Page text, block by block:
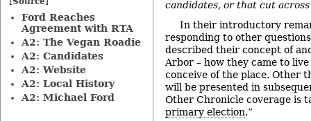
candidates, or that cut
In their introductory
responding to other
described their concept of
Arbor – how they came to
conceive of the place. Other
will be presented in
Other Chronicle coverage is
primary election.”
Ford Reaches
Agreement with RTA
A2: The Vegan Roadie
A2: Candidates
A2: Website
A2: Local History
A2: Michael Ford